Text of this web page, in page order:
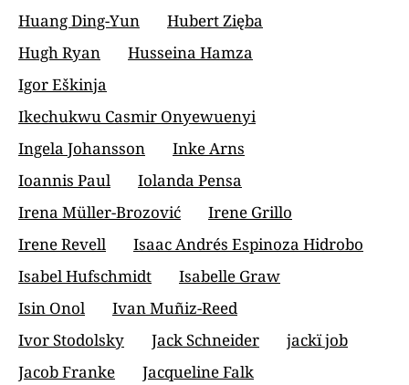
Huang Ding-Yun
Hubert Zięba
Hugh Ryan
Husseina Hamza
Igor Eškinja
Ikechukwu Casmir Onyewuenyi
Ingela Johansson
Inke Arns
Ioannis Paul
Iolanda Pensa
Irena Müller-Brozović
Irene Grillo
Irene Revell
Isaac Andrés Espinoza Hidrobo
Isabel Hufschmidt
Isabelle Graw
Isin Onol
Ivan Muñiz-Reed
Ivor Stodolsky
Jack Schneider
jackï job
Jacob Franke
Jacqueline Falk